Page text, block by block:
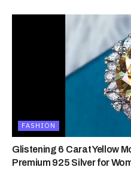
FASHION
Glistening 6 Carat Yellow
Premium 925 Silver for